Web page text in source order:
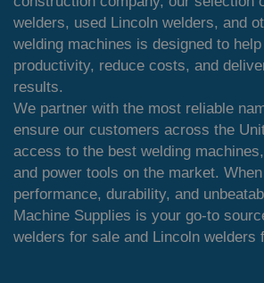
welders, used Lincoln welders, and
welding machines is designed to
productivity, reduce costs, and
results.
We partner with the most reliable
ensure our customers across the
access to the best welding
and power tools on the market.
performance, durability, and
Machine Supplies is your go-to
welders for sale and Lincoln welders